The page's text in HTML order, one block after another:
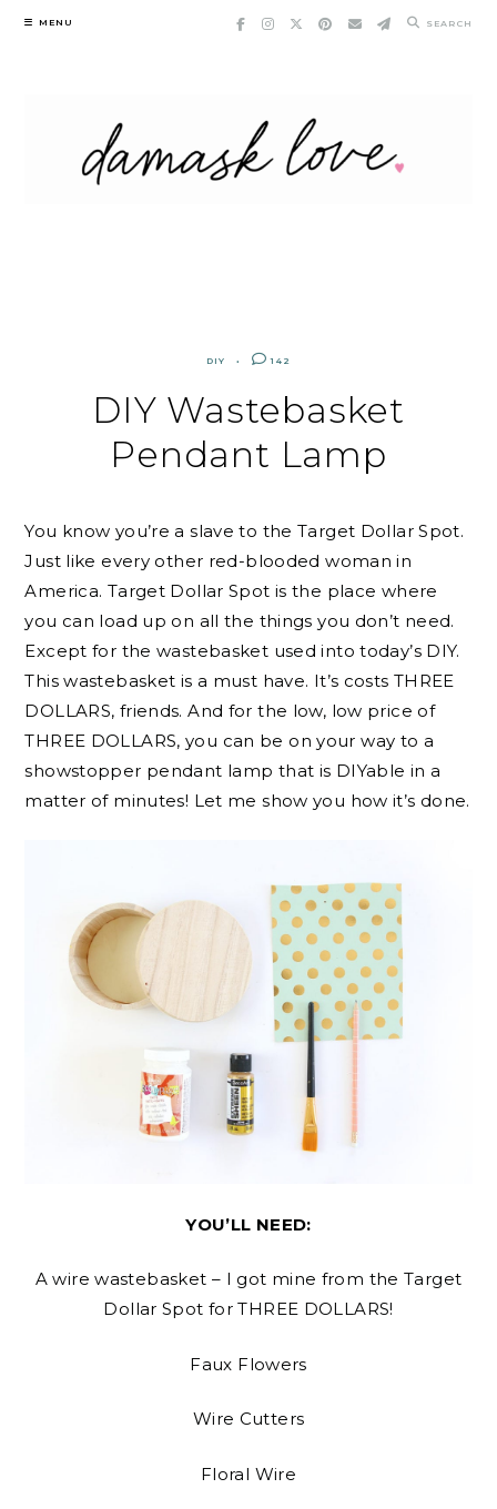
Skip
MENU SEARCH
DIY 142
DIY Wastebasket
Pendant Lamp
You know you’re a slave to the Target Dollar Spot.
Just like every other red-blooded woman in
America. Target Dollar Spot is the place where
you can load up on all the things you don’t need.
Except for the wastebasket used into today’s DIY.
This wastebasket is a must have. It’s costs THREE
DOLLARS, friends. And for the low, low price of
THREE DOLLARS, you can be on your way to a
showstopper pendant lamp that is DIYable in a
matter of minutes! Let me show you how it’s done.
YOU’LL NEED:
A wire wastebasket – I got mine from the Target
Dollar Spot for THREE DOLLARS!
Faux Flowers
Wire Cutters
Floral Wire